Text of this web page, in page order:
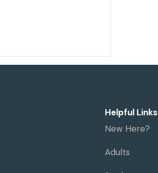
Helpful Links
New Here?
Adults